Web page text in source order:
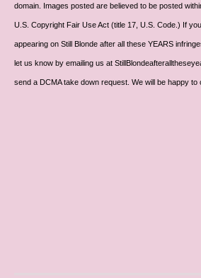
domain. Images posted are believed to be posted
U.S. Copyright Fair Use Act (title 17, U.S. Code.) If
appearing on Still Blonde after all these YEARS
let us know by emailing us at
send a DCMA take down request. We will be happy to